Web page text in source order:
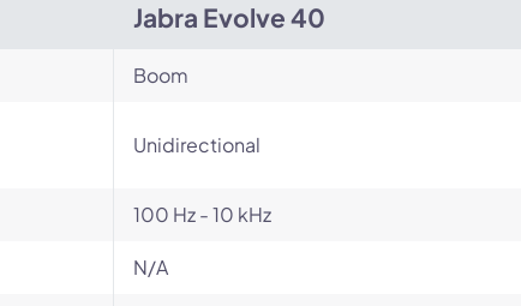
Jabra Evolve 40
Boom
Unidirectional
100 Hz - 10 kHz
N/A